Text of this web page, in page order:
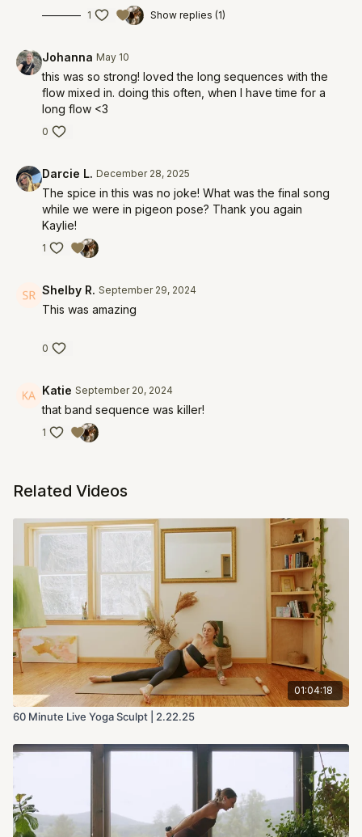
1 Show replies (1)
Johanna May 10
this was so strong! loved the long sequences with the
flow mixed in. doing this often, when I have time for a
long flow <3
0
Darcie L. December 28, 2025
The spice in this was no joke! What was the final song
while we were in pigeon pose? Thank you again
Kaylie!
1
Shelby R. September 29, 2024
This was amazing
0
Katie September 20, 2024
that band sequence was killer!
1
Related Videos
01:04:18
60 Minute Live Yoga Sculpt | 2.22.25